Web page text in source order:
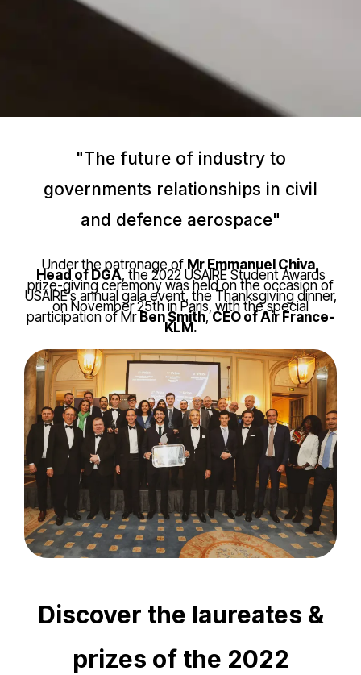
"The future of industry to
governments relationships in civil
and defence aerospace"
Under the patronage of Mr Emmanuel Chiva,
Head of DGA, the 2022 USAIRE Student Awards
prize-giving ceremony was held on the occasion of
USAIRE’s annual gala event, the Thanksgiving dinner,
on November 25th in Paris, with the special
participation of Mr Ben Smith,CEO of Air France-
KLM.
Discover the laureates &
prizes of the 2022